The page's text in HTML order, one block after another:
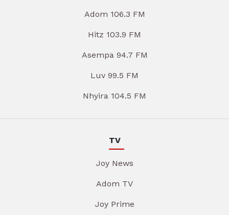
Adom 106.3 FM
Hitz 103.9 FM
Asempa 94.7 FM
Luv 99.5 FM
Nhyira 104.5 FM
TV
Joy News
Adom TV
Joy Prime